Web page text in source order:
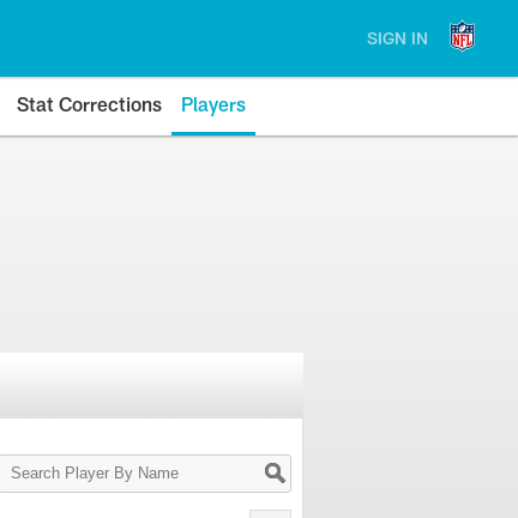
SIGN IN
Stat Corrections Players
Search
Player